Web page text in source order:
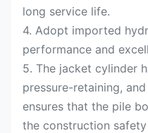
long service life.
4. Adopt imported
performance and
5. The jacket cylinder
pressure-retaining,
ensures that the pile
the construction